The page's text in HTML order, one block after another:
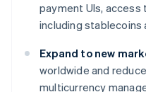
payment UIs,
including stablecoins
Expand to new
worldwide and
multicurrency